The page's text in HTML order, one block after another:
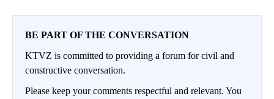
BE PART OF THE CONVERSATION
KTVZ is committed to providing a forum for civil and
constructive conversation.
Please keep your comments respectful and relevant. You